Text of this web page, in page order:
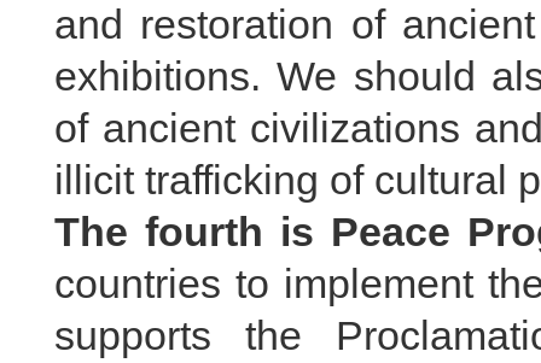
and restoration of
exhibitions. We should
of ancient civilizations
illicit trafficking of cultural
The fourth is Peace
countries to implement
supports the